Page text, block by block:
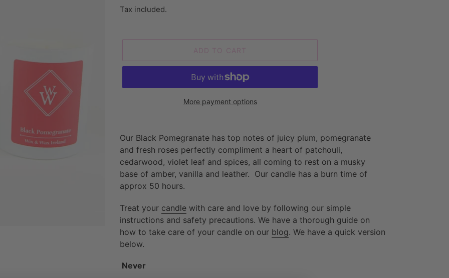
price
Tax included.
ADD TO CART
More payment options
product
to
your
cart
Our Black Pomegranate has top notes of juicy plum, pomegranate
and fresh roses perfectly compliment a heart of patchouli,
cedarwood, violet leaf and spices, all coming to rest on a musky
base of amber, vanilla and leather. Our candle has a burn time of
approx 50 hours.
Treat your candle with care and love by following our simple
instructions and safety precautions. We have a thorough guide on
how to take care of your candle on our blog. We have a quick version
below.
Never